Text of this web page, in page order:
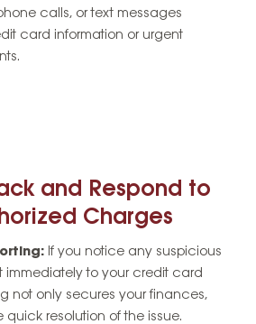
calls, or text messages
card information or urgent
and Respond to
Charges
If you notice any suspicious
immediately to your credit card
not only secures your finances,
quick resolution of the issue.